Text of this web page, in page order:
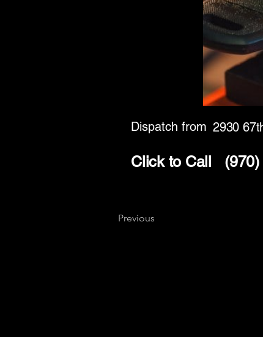
Dispatch from 2930
Click to Call
Previous